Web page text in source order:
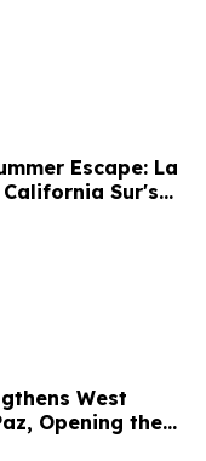
Escape: La
California Sur's
and Coastal
West
Opening the
Sur's Premier